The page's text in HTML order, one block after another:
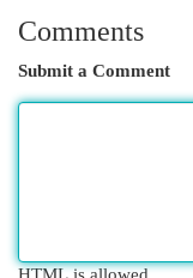
Comments
Submit a Comment